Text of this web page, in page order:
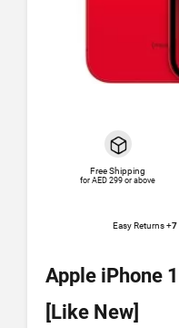
Free Shipping
for AED 299 or above
Easy Returns +7
Apple iPhone
[Like New]